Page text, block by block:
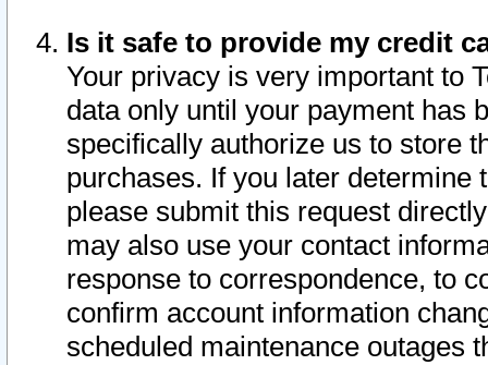
Is it safe to provide my credit
Your privacy is very important to
data only until your payment has
specifically authorize us to store
purchases. If you later determine
please submit this request
may also use your contact
response to correspondence, to
confirm account information
scheduled maintenance outages